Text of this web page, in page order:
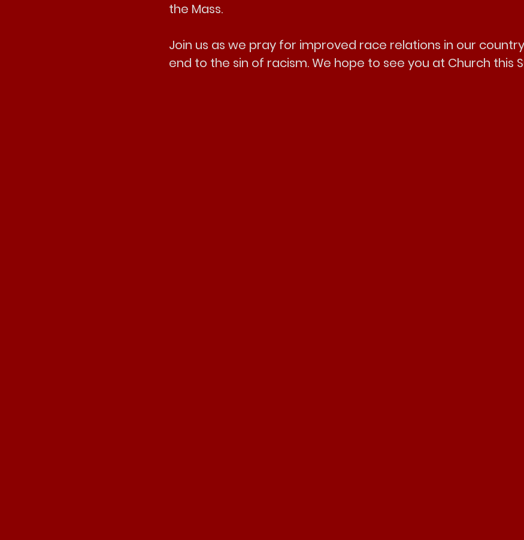
the Mass.
Join us as we pray for improved race relations in our
end to the sin of racism. We hope to see you at Church this